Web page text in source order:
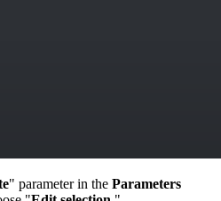
" parameter in the Parameters